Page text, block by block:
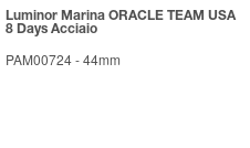
Luminor Marina ORACLE TEAM USA
8 Days Acciaio
PAM00724-44mm